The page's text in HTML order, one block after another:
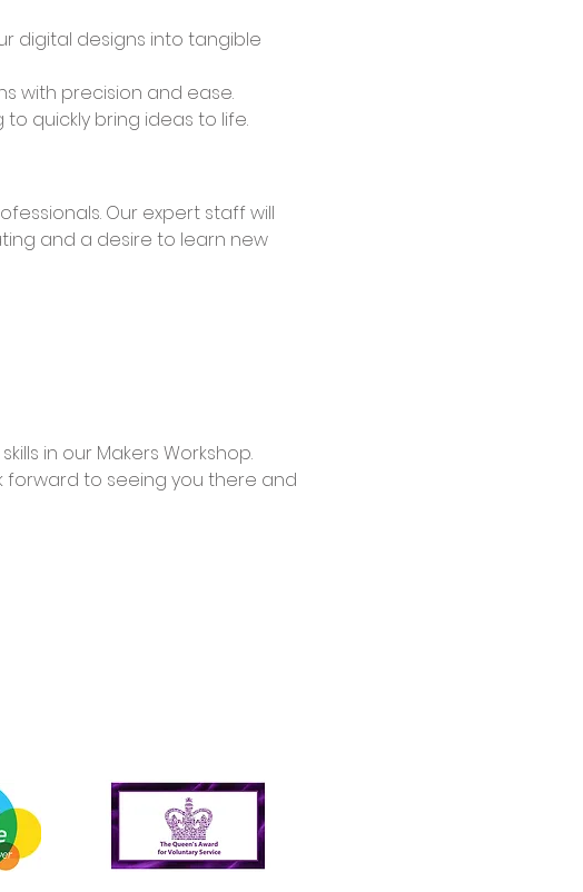
digital designs into tangible
with precision and ease.
quickly bring ideas to life.
and a desire to learn new
forward to seeing you there and